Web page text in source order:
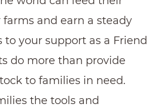
and earn a steady
your support as a Friend
do more than provide
to families in need.
the tools and